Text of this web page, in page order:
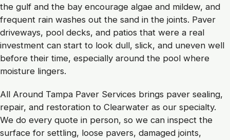
the gulf and the bay encourage algae and mildew, and
frequent rain washes out the sand in the joints. Paver
driveways, pool decks, and patios that were a real
investment can start to look dull, slick, and uneven well
before their time, especially around the pool where
moisture lingers.
All Around Tampa Paver Services brings paver sealing,
repair, and restoration to Clearwater as our specialty.
We do every quote in person, so we can inspect the
surface for settling, loose pavers, damaged joints,